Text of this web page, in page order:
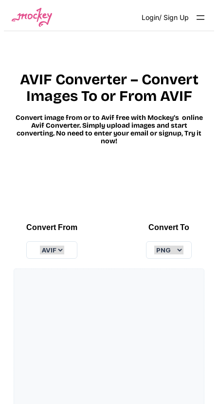
content
Login/ Sign Up
AVIF Converter – Convert
Images To or From AVIF
Convert image from or to Avif free with Mockey’s online
Avif Converter. Simply upload images and start
converting. No need to enter your email or signup, Try it
now!
Convert From Convert To